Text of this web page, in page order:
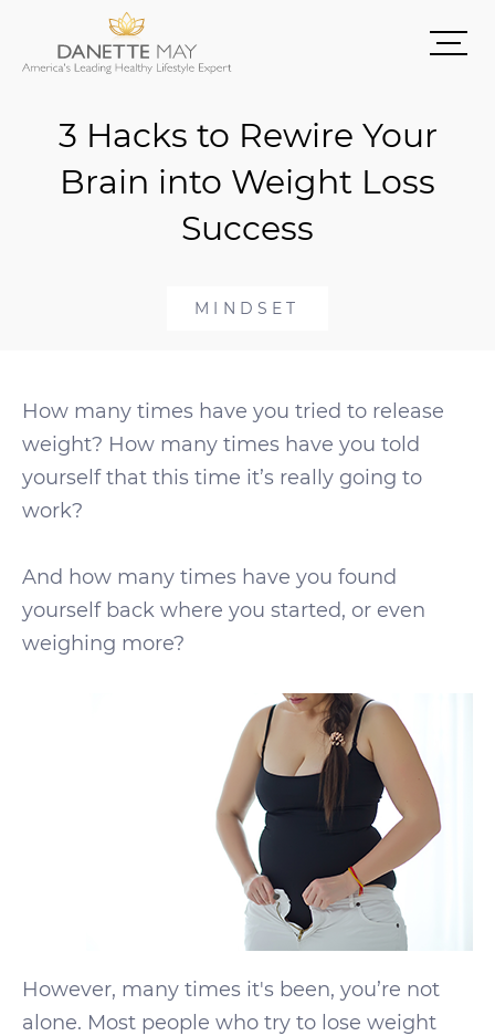
3 Hacks to Rewire Your
Brain into Weight Loss
Success
MINDSET
How many times have you tried to release
weight? How many times have you told
yourself that this time it’s really going to
work?
And how many times have you found
yourself back where you started, or even
weighing more?
However, many times it's been, you’re not
alone. Most people who try to lose weight